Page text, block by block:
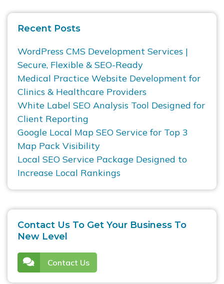
Recent Posts
WordPress CMS Development Services |
Secure, Flexible & SEO-Ready
Medical Practice Website Development for
Clinics & Healthcare Providers
White Label SEO Analysis Tool Designed for
Client Reporting
Google Local Map SEO Service for Top 3
Map Pack Visibility
Local SEO Service Package Designed to
Increase Local Rankings
Contact Us To Get Your Business To
New Level
Contact Us